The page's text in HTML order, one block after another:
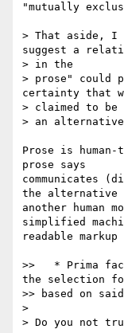
"mutually
> That aside, I
suggest a
> in the
> prose" could
certainty that
> claimed to be
> an
Prose is human-
prose says
communicates
the
another human
simplified
readable
>>   * Prima
the selection
>> based on
>
> Do you not